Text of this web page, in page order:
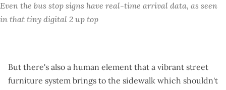
Even the bus stop signs have real-time arrival data, as seen
in that tiny digital 2 up top
But there's also a human element that a vibrant street
furniture system brings to the sidewalk which shouldn't